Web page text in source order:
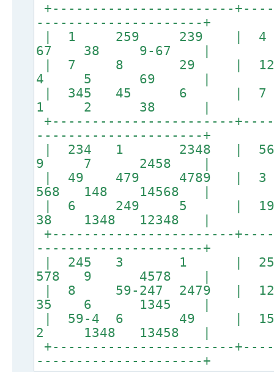
+-----------------------
---------------------+
| 1 259 239 |
67 38 9-67 |
| 7 8 29 |
4 5 69 |
| 345 45 6
1 2 38 |
+-----------------------
---------------------+
| 234 1 2348 |
9 7 2458 |
| 49 479 4789
568 148 14568 |
| 6 249 5 |
38 1348 12348 |
+-----------------------
---------------------+
| 245 3 1 |
578 9 4578 |
| 8 59-247 2479 |
35 6 1345 |
| 59-4 6 49 |
2 1348 13458 |
+-----------------------
---------------------+